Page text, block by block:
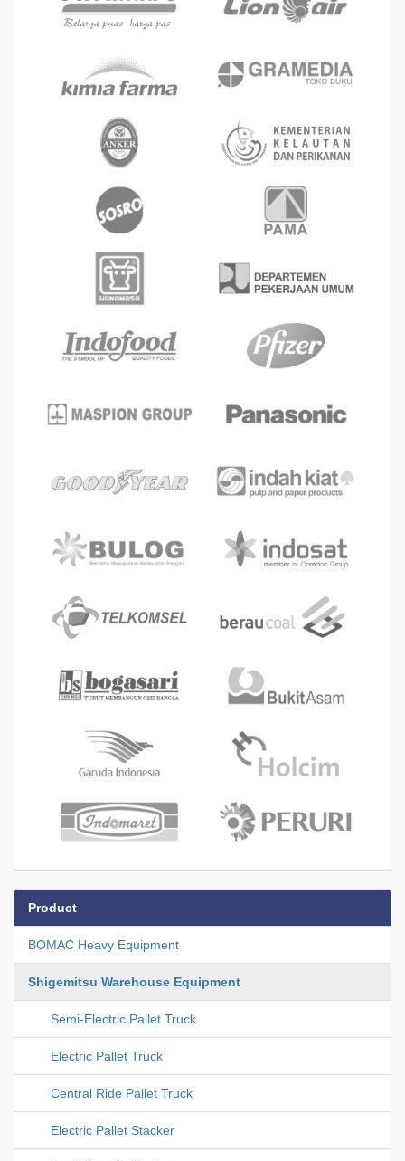
Product
BOMAC Heavy Equipment
Shigemitsu Warehouse Equipment
Semi-Electric Pallet Truck
Electric Pallet Truck
Central Ride Pallet Truck
Electric Pallet Stacker